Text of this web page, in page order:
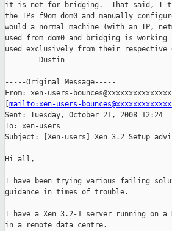
it is not for bridging.  That said, I
the IPs f9om dom0 and manually
would a normal machine (with an IP,
used from dom0 and bridging is
used exclusively from their respective
        Dustin
-----Original Message-----
From: xen-users-
mailto:xen-users-
Sent: Tuesday, October 21, 2008 12:24
To: xen-users
Subject: [Xen-users] Xen 3.2 Setup
Hi all,
I have been trying various failing
guidance in times of trouble.
I have a Xen 3.2-1 server running on
in a remote data centre.